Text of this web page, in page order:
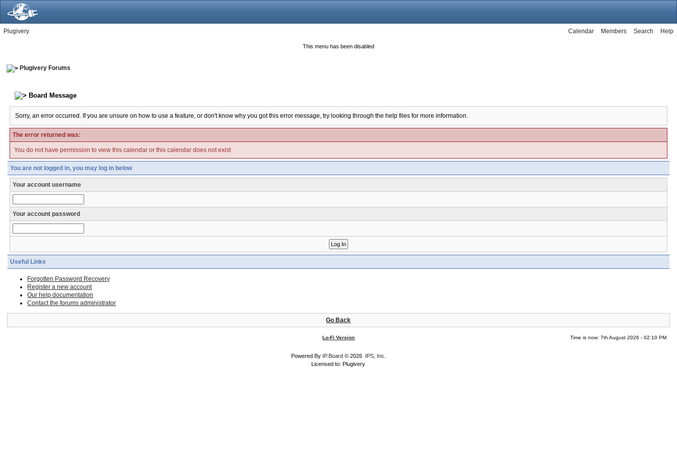
Plugivery Help
Search
Members
Calendar
This menu has been disabled
Plugivery Forums
Board Message
Sorry, an error occurred. If you are unsure on how to use a feature, or don't know why you got this error message, try looking through the help files for more information.
The error returned was:
You do not have permission to view this calendar or this calendar does not exist
You are not logged in, you may log in below
Your account username
Your account password
Useful Links
Forgotten Password Recovery
Register a new account
Our help documentation
Contact the forums administrator
Go Back
Lo-Fi Version Time is now: 7th August 2026 - 02:10 PM
Powered By IP.Board © 2026 IPS, Inc
Licensed to: Plugivery